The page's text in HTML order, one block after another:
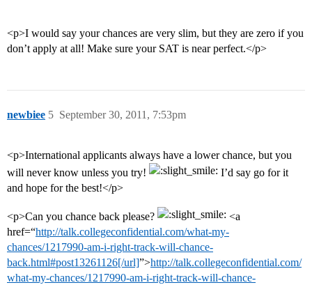
<p>I would say your chances are very slim, but they are zero if you
don’t apply at all! Make sure your SAT is near perfect.</p>
newbiee September 30, 2011, 7:53pm
5
<p>International applicants always have a lower chance, but you
will never know unless you try!
I’d say go for it
and hope for the best!</p>
<p>Can you chance back please?
<a
href=“http://talk.collegeconfidential.com/what-my-
chances/1217990-am-i-right-track-will-chance-
back.html#post13261126[/url]”>http://talk.collegeconfidential.com/
what-my-chances/1217990-am-i-right-track-will-chance-